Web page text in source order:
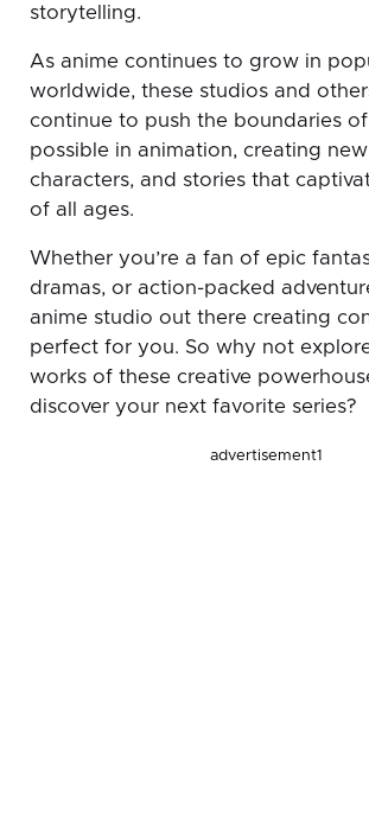
storytelling.
As anime continues to grow in
worldwide, these studios and
continue to push the boundaries of
possible in animation, creating
characters, and stories that
of all ages.
Whether you’re a fan of epic
dramas, or action-packed
anime studio out there creating
perfect for you. So why not
works of these creative
discover your next favorite series?
advertisement1